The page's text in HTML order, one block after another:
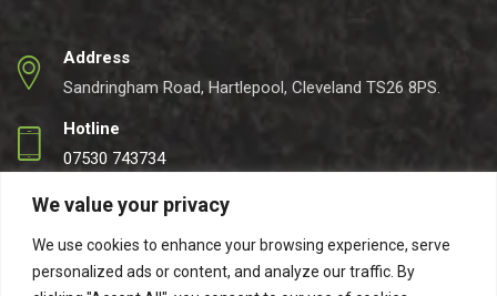
We value your privacy
We use cookies to enhance your browsing experience, serve
personalized ads or content, and analyze our traffic. By
Address
Sandringham Road, Hartlepool, Cleveland TS26 8PS.
Hotline
07530 743734
Email